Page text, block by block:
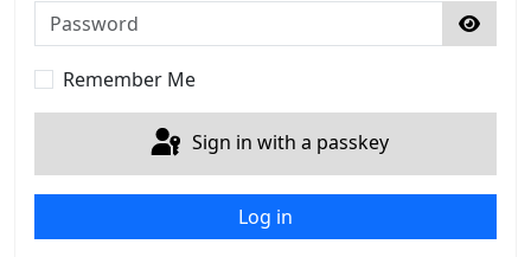
Password
Show
Remember Me
Sign in with a passkey
Log in